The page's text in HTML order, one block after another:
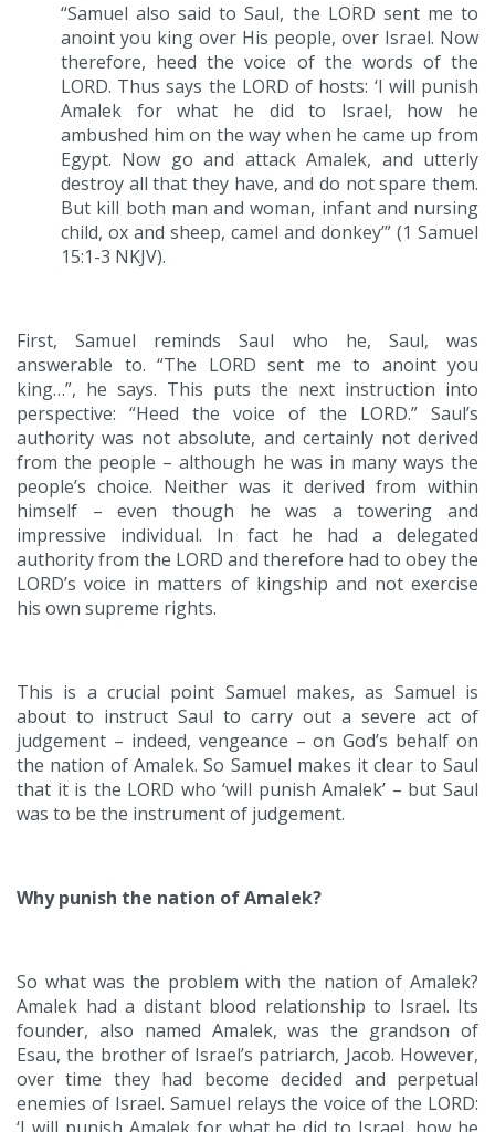
“Samuel also said to Saul, the LORD sent me to
anoint you king over His people, over Israel. Now
therefore, heed the voice of the words of the
LORD. Thus says the LORD of hosts: ‘I will punish
Amalek for what he did to Israel, how he
ambushed him on the way when he came up from
Egypt. Now go and attack Amalek, and utterly
destroy all that they have, and do not spare them.
But kill both man and woman, infant and nursing
child, ox and sheep, camel and donkey’” (1 Samuel
15:1-3 NKJV).
First, Samuel reminds Saul who he, Saul, was
answerable to. “The LORD sent me to anoint you
king…”, he says. This puts the next instruction into
perspective: “Heed the voice of the LORD.” Saul’s
authority was not absolute, and certainly not derived
from the people – although he was in many ways the
people’s choice. Neither was it derived from within
himself – even though he was a towering and
impressive individual. In fact he had a delegated
authority from the LORD and therefore had to obey the
LORD’s voice in matters of kingship and not exercise
his own supreme rights.
This is a crucial point Samuel makes, as Samuel is
about to instruct Saul to carry out a severe act of
judgement – indeed, vengeance – on God’s behalf on
the nation of Amalek. So Samuel makes it clear to Saul
that it is the LORD who ‘will punish Amalek’ – but Saul
was to be the instrument of judgement.
Why punish the nation of Amalek?
So what was the problem with the nation of Amalek?
Amalek had a distant blood relationship to Israel. Its
founder, also named Amalek, was the grandson of
Esau, the brother of Israel’s patriarch, Jacob. However,
over time they had become decided and perpetual
enemies of Israel. Samuel relays the voice of the LORD: